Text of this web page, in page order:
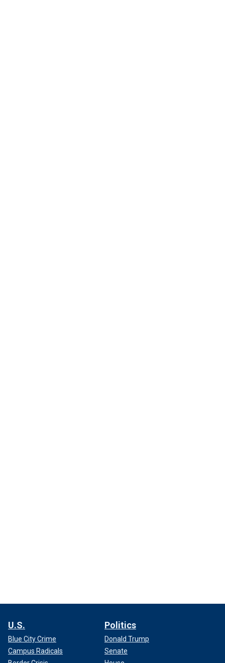
U.S.
Blue City Crime
Campus Radicals
Politics
Donald Trump
Senate